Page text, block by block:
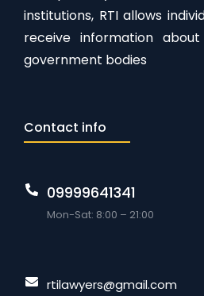
institutions, RTI allows
receive information
government bodies
Contact info
09999641341
Mon-Sat: 8:00 – 21:00
rtilawyers@gmail.com